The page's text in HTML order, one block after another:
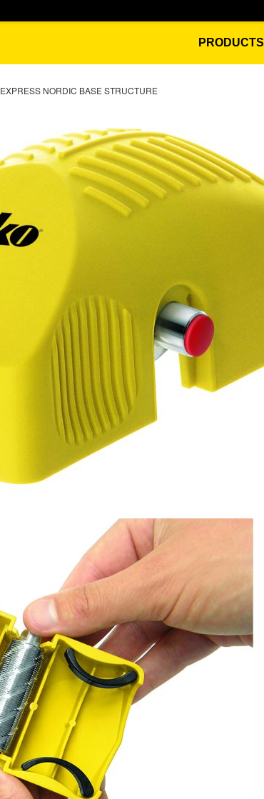
PRODUCTS
EXPRESS NORDIC BASE STRUCTURE